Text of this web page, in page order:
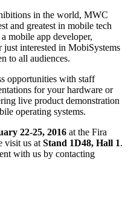
in the world, MWC
and greatest in mobile tech
mobile app developer,
just interested in MobiSystems
to all audiences.
opportunities with staff
for your hardware or
live product demonstration
operating systems.
22-25, 2016 at the Fira
visit us at Stand 1D48, Hall 1.
with us by contacting